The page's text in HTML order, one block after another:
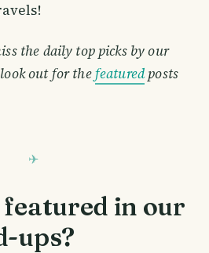
the daily top picks by our
out for thefeaturedposts
featured in our
ups?